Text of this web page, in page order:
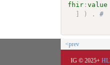
fhir :value
]
) . #
<prev
IG © 2025+